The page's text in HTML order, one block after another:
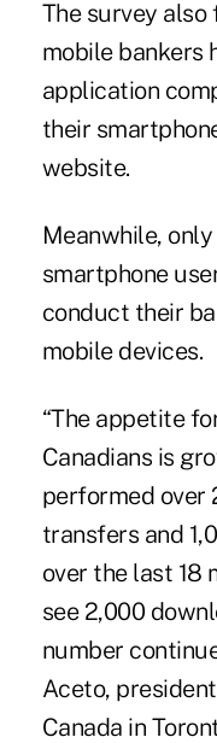
The survey
mobile bankers
application
their
website.
Meanwhile,
smartphone
conduct their
mobile devices.
“The appetite
Canadians is
performed over
transfers and
over the last 18
see 2,000
number
Aceto,
Canada in